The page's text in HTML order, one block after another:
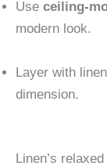
Use ceiling-
modern look.
Layer with
dimension.
Linen’s